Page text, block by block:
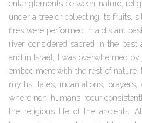
entanglements between nature,
under a tree or collecting its fruits,
fires were performed in a distant
river considered sacred in the
and in Israel, I was overwhelmed
embodiment with the rest of
myths, tales, incantations, prayers,
where non-humans recur
the religious life of the ancients.